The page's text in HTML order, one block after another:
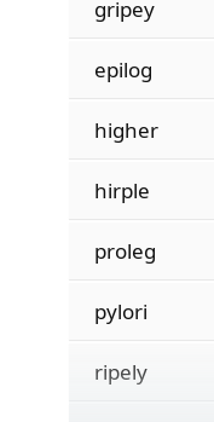
gripey
epilog
higher
hirple
proleg
pylori
ripely